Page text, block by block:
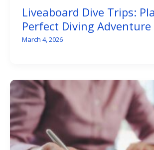
Liveaboard Dive Trips:
Perfect Diving Adventure
March 4, 2026